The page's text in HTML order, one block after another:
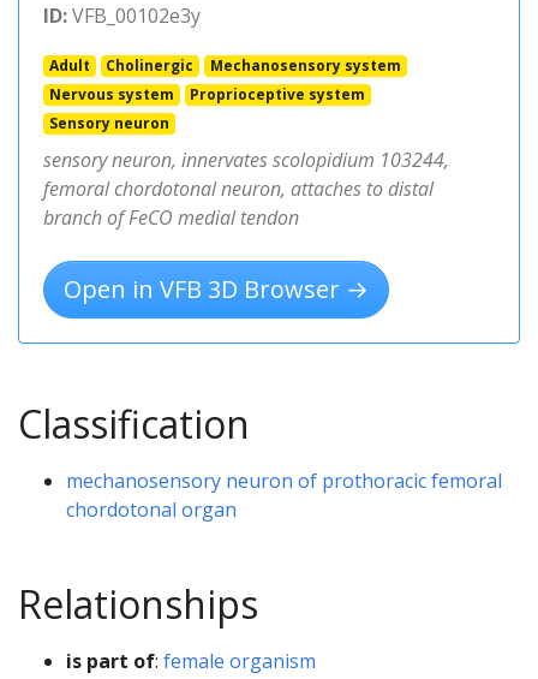
ID:VFB_00102e3y
Adult Cholinergic
Mechanosensory system
Nervous system
Proprioceptive system
Sensory neuron
sensory neuron, innervates scolopidium 103244,
femoral chordotonal neuron, attaches to distal
branch of FeCO medial tendon
Open in VFB 3D Browser →
Classification
mechanosensory neuron of prothoracic femoral
chordotonal organ
Relationships
is part of: female organism